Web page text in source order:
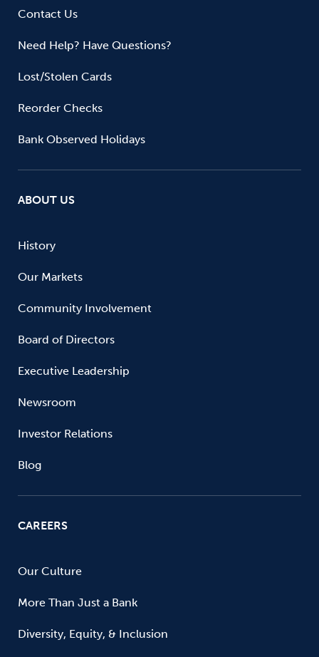
Contact Us
Need Help? Have Questions?
Lost/Stolen Cards
Reorder Checks
Bank Observed Holidays
ABOUT US
History
Our Markets
Community Involvement
Board of Directors
Executive Leadership
Newsroom
Investor Relations
Blog
CAREERS
Our Culture
More Than Just a Bank
Diversity, Equity, & Inclusion